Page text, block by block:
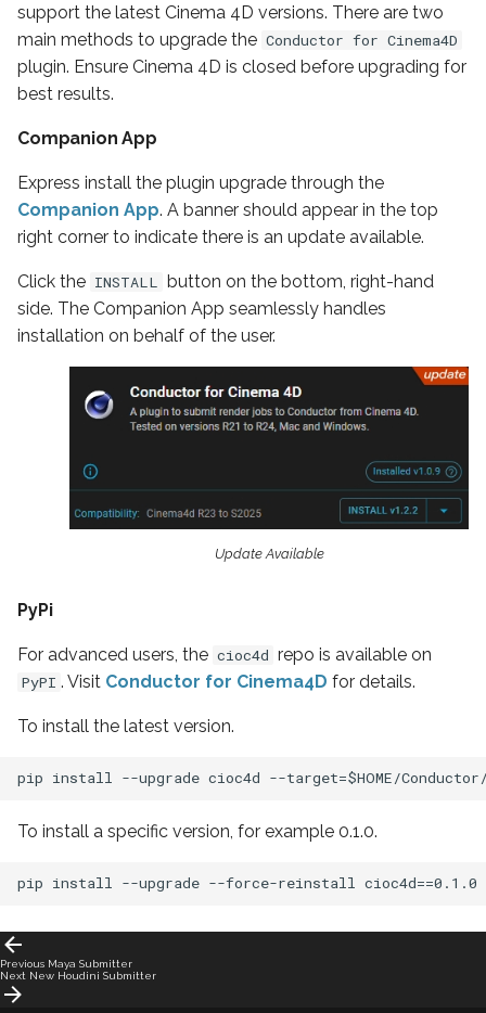
support the latest Cinema 4D versions. There are two
main methods to upgrade the Conductor for Cinema4D
plugin. Ensure Cinema 4D is closed before upgrading for
best results.
Companion App
Express install the plugin upgrade through the
Companion App. A banner should appear in the top
right corner to indicate there is an update available.
Click the INSTALL button on the bottom, right-hand
side. The Companion App seamlessly handles
installation on behalf of the user.
Update Available
PyPi
For advanced users, the cioc4d repo is available on
PyPI . Visit Conductor for Cinema4D for details.
To install the latest version.
To install a specific version, for example 0.1.0.
Previous Maya Submitter
Next New Houdini Submitter